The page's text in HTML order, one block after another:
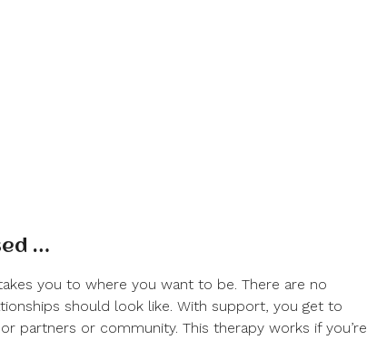
…
you to where you want to be. There are no
should look like. With support, you get to
partners or community. This therapy works if you’re